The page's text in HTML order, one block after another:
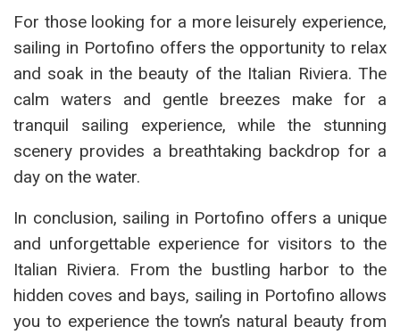
For those looking for a more leisurely experience,
sailing in Portofino offers the opportunity to relax
and soak in the beauty of the Italian Riviera. The
calm waters and gentle breezes make for a
tranquil sailing experience, while the stunning
scenery provides a breathtaking backdrop for a
day on the water.
In conclusion, sailing in Portofino offers a unique
and unforgettable experience for visitors to the
Italian Riviera. From the bustling harbor to the
hidden coves and bays, sailing in Portofino allows
you to experience the town’s natural beauty from